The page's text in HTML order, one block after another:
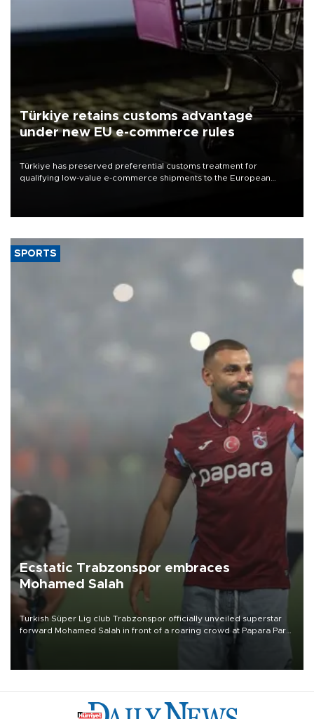
Türkiye retains customs advantage
under new EU e-commerce rules
Türkiye has preserved preferential customs treatment for
qualifying low-value e-commerce shipments to the European
SPORTS
Ecstatic Trabzonspor embraces
Mohamed Salah
Turkish Süper Lig club Trabzonspor officially unveiled superstar
forward Mohamed Salah in front of a roaring crowd at Papara Park